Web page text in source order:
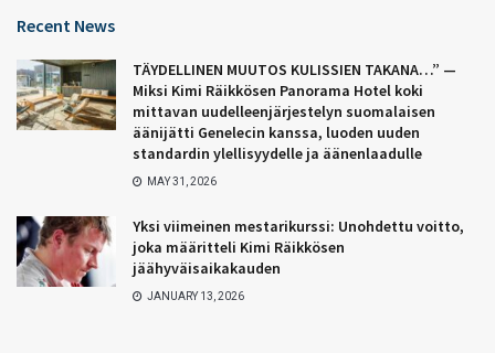
Recent News
TÄYDELLINEN MUUTOS KULISSIEN TAKANA…” —
Miksi Kimi Räikkösen Panorama Hotel koki
mittavan uudelleenjärjestelyn suomalaisen
äänijätti Genelecin kanssa, luoden uuden
standardin ylellisyydelle ja äänenlaadulle
MAY 31, 2026
Yksi viimeinen mestarikurssi: Unohdettu voitto,
joka määritteli Kimi Räikkösen
jäähyväisaikakauden
JANUARY 13, 2026